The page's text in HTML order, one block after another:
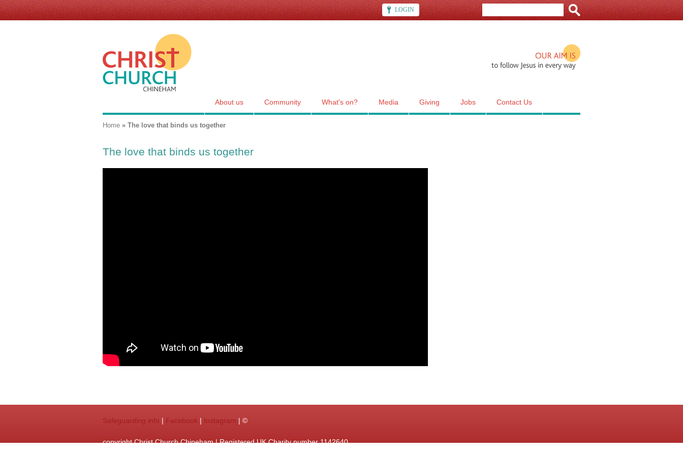
Skip
links
LOGIN
About us Community What's on? Media Giving Jobs Contact Us
You are here
Home » The love that binds us together
The love that binds us together
Safeguarding info | Facebook | Instagram | ©
copyright Christ Church Chineham | Registered UK Charity number 1142640